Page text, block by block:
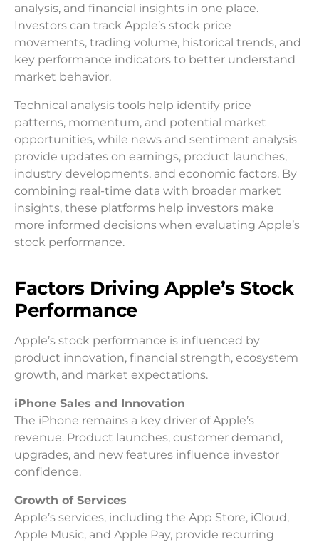
analysis, and financial insights in one place.
Investors can track Apple’s stock price
movements, trading volume, historical trends, and
key performance indicators to better understand
market behavior.
Technical analysis tools help identify price
patterns, momentum, and potential market
opportunities, while news and sentiment analysis
provide updates on earnings, product launches,
industry developments, and economic factors. By
combining real-time data with broader market
insights, these platforms help investors make
more informed decisions when evaluating Apple’s
stock performance.
Factors Driving Apple’s Stock
Performance
Apple’s stock performance is influenced by
product innovation, financial strength, ecosystem
growth, and market expectations.
iPhone Sales and Innovation
The iPhone remains a key driver of Apple’s
revenue. Product launches, customer demand,
upgrades, and new features influence investor
confidence.
Growth of Services
Apple’s services, including the App Store, iCloud,
Apple Music, and Apple Pay, provide recurring